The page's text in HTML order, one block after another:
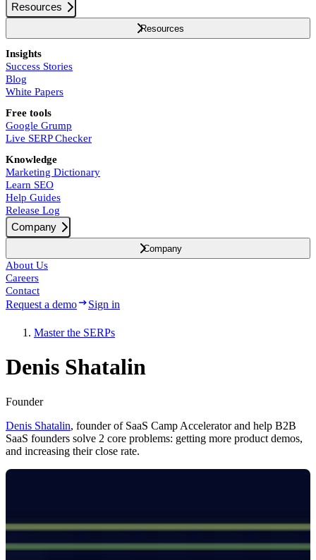
Resources
Resources
Insights
Success Stories
Blog
White Papers
Free tools
Google Grump
Live SERP Checker
Knowledge
Marketing Dictionary
Learn SEO
Help Guides
Release Log
Company
Company
About Us
Careers
Contact
Request a demo Sign in
Master the SERPs
Denis Shatalin
Founder
Denis Shatalin, founder of SaaS Camp Accelerator and help B2B
SaaS founders solve 2 core problems: getting more product demos,
and increasing their close rate.